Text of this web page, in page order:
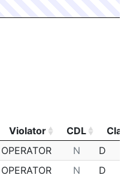
Violator CDL Class
Violator CDL
OPERATOR N D
OPERATOR N D